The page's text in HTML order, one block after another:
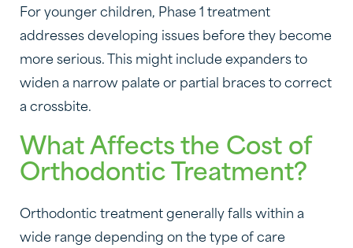
For younger children, Phase 1 treatment
addresses developing issues before they become
more serious. This might include expanders to
widen a narrow palate or partial braces to correct
a crossbite.
What Affects the Cost of
Orthodontic Treatment?
Orthodontic treatment generally falls within a
wide range depending on the type of care